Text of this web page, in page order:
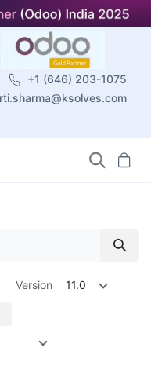
+1 (646) 203-1075
Version 11.0